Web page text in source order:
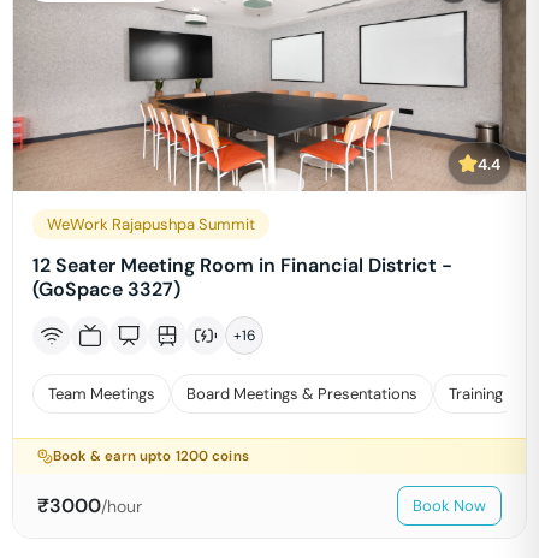
4.4
WeWork Rajapushpa Summit
12 Seater Meeting Room in Financial District -
(GoSpace 3327)
+16
Team Meetings Board Meetings & Presentations Training
Book & earn upto 1200 coins
₹3000/hour Book Now